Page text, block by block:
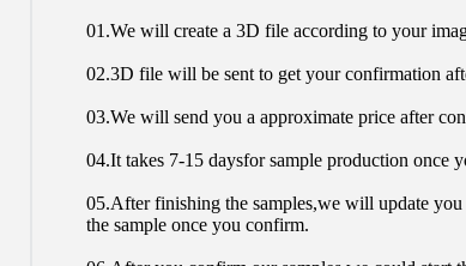
01.We will create a 3D file according to your
02.3D file will be sent to get your confirmation
03.We will send you a approximate price after
04.It takes 7-15 daysfor sample production once
05.After finishing the samples,we will update
the sample once you confirm.